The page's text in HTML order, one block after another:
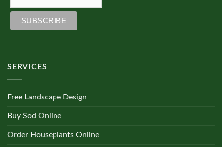
SERVICES
Free Landscape Design
Buy Sod Online
Order Houseplants Online